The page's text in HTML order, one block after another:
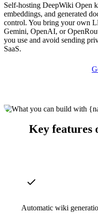
Self-hosting DeepWiki Open
embeddings, and generated
control. You bring your own
Gemini, OpenAI, or
you use and avoid sending
SaaS.
Key features
Automatic wiki